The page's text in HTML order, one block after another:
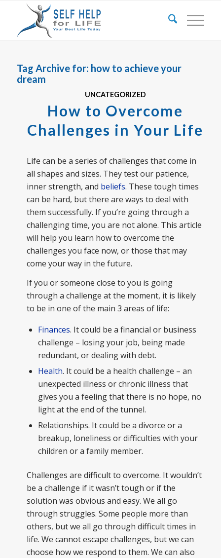
Tag Archive for: how to achieve your
dream
UNCATEGORIZED
How to Overcome
Challenges in Your Life
Life can be a series of challenges that come in
all shapes and sizes. They test our patience,
inner strength, and beliefs. These tough times
can be hard, but there are ways to deal with
them successfully. If you’re going through a
challenging time, you are not alone. This article
will help you learn how to overcome the
challenges you face now, or those that may
come your way in the future.
If you or someone close to you is going
through a challenge at the moment, it is likely
to be in one of the main 3 areas of life:
Finances. It could be a financial or business
challenge – losing your job, being made
redundant, or dealing with debt.
Health. It could be a health challenge – an
unexpected illness or chronic illness that
gives you a feeling that there is no hope, no
light at the end of the tunnel.
Relationships. It could be a divorce or a
breakup, loneliness or difficulties with your
children or a family member.
Challenges are difficult to overcome. It wouldn’t
be a challenge if it wasn’t tough or if the
solution was obvious and easy. We all go
through struggles. Some people more than
others, but we all go through difficult times in
life. We cannot escape challenges, but we can
choose how we respond to them. We can also